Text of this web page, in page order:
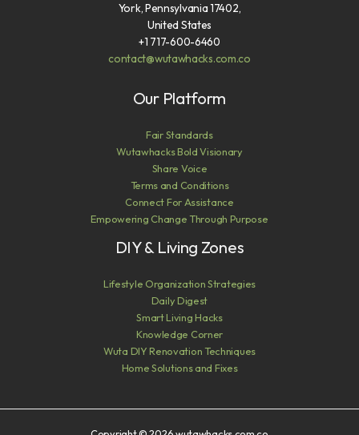
York, Pennsylvania 17402,
United States
+1 717-600-6460
contact@wutawhacks.com.co
Our Platform
Fair Standards
Wutawhacks Bold Visionary
Share Voice
Terms and Conditions
Connect For Assistance
Empowering Change Through Purpose
DIY & Living Zones
Lifestyle Organization Strategies
Daily Digest
Smart Living Hacks
Knowledge Corner
Wuta DIY Renovation Techniques
Home Solutions and Fixes